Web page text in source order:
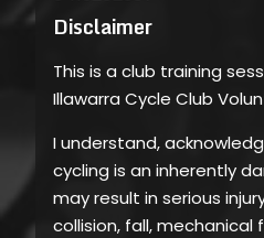
Disclaimer
This is a club training
Illawarra Cycle Club
I understand,
cycling is an inherently
may result in serious
collision, fall, mechanical